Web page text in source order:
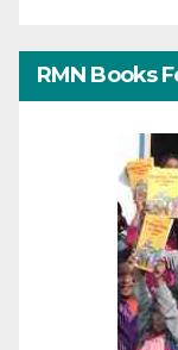
RMN Books